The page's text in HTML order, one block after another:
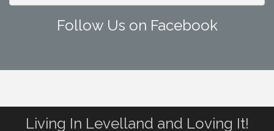
Follow Us on Facebook
Living In Levelland and Loving It!